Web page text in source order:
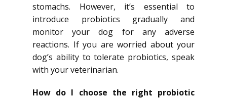
stomachs. However, it’s essential to
introduce probiotics gradually and
monitor your dog for any adverse
reactions. If you are worried about your
dog’s ability to tolerate probiotics, speak
with your veterinarian.
How do I choose the right probiotic